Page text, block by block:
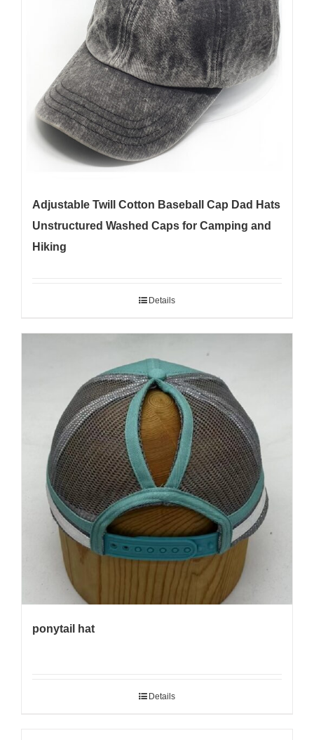
Adjustable Twill Cotton Baseball Cap Dad Hats
Unstructured Washed Caps for Camping and
Hiking
Details
ponytail hat
Details